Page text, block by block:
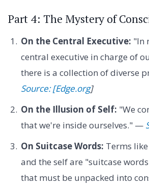
Part 4: The Mystery of
On the Central Executive: "In
central executive in charge of
there is a collection of diverse
Source: [Edge.org]
On the Illusion of Self: "We
that we're inside ourselves." —
On Suitcase Words: Terms
and the self are "suitcase
that must be unpacked into